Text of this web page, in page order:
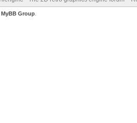
MyBB Group